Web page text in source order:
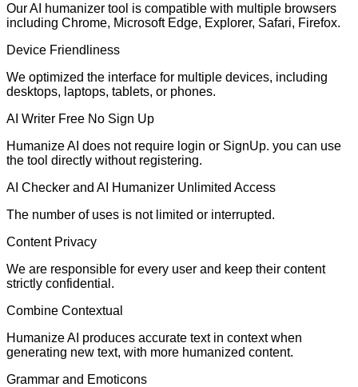
Our AI humanizer tool is compatible with multiple browsers
including Chrome, Microsoft Edge, Explorer, Safari, Firefox.
Device Friendliness
We optimized the interface for multiple devices, including
desktops, laptops, tablets, or phones.
AI Writer Free No Sign Up
Humanize AI does not require login or SignUp. you can use
the tool directly without registering.
AI Checker and AI Humanizer Unlimited Access
The number of uses is not limited or interrupted.
Content Privacy
We are responsible for every user and keep their content
strictly confidential.
Combine Contextual
Humanize AI produces accurate text in context when
generating new text, with more humanized content.
Grammar and Emoticons